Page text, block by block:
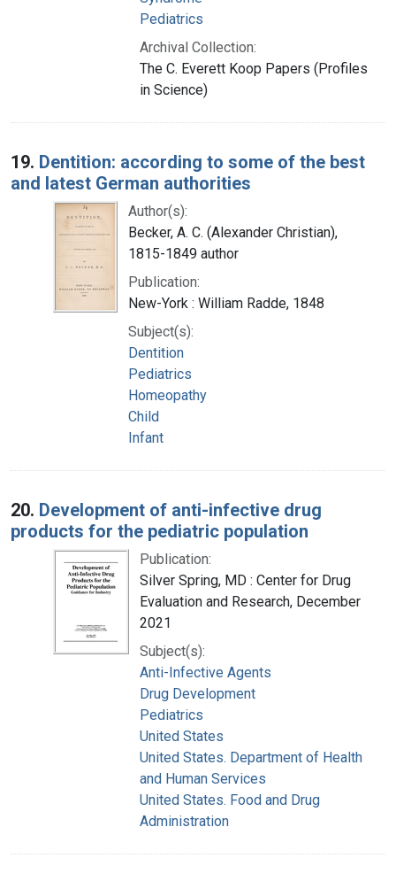
Pediatrics
Archival Collection:
The C. Everett Koop Papers (Profiles
in Science)
19. Dentition: according to some of the best
and latest German authorities
Author(s):
Becker, A. C. (Alexander Christian),
1815-1849 author
Publication:
New-York : William Radde, 1848
Subject(s):
Dentition
Pediatrics
Homeopathy
Child
Infant
20. Development of anti-infective drug
products for the pediatric population
Publication:
Silver Spring, MD : Center for Drug
Evaluation and Research, December
2021
Subject(s):
Anti-Infective Agents
Drug Development
Pediatrics
United States
United States. Department of Health
and Human Services
United States. Food and Drug
Administration